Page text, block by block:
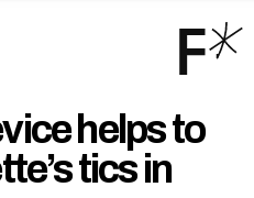
helps to
tics in